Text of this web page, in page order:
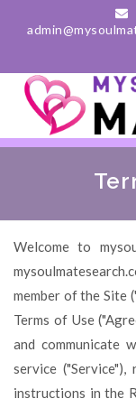
Welcome to
member of the Site
Terms of Use
and communicate
service
instructions in the